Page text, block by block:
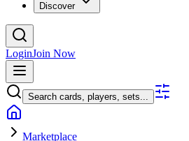
Discover
LoginJoin Now
Search cards, players, sets...
Marketplace